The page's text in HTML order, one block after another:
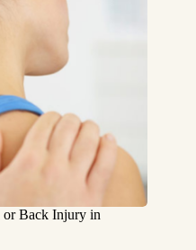
or Back Injury in